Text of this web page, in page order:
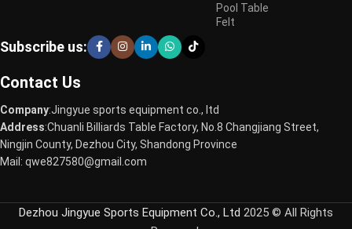
Pool Table
Felt
Subscribe us:
Contact Us
Company:Jingyue sports equipment co., ltd
Address:Chuanli Billiards Table Factory, No.8 Changjiang Street,
Ningjin County, Dezhou City, Shandong Province
Mail: qwe827580@gmail.com
Dezhou Jingyue Sports Equipment Co., Ltd 2025 © All Rights